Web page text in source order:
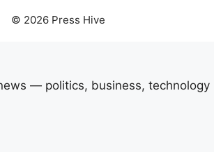
© 2026 Press Hive
— politics, business, technology